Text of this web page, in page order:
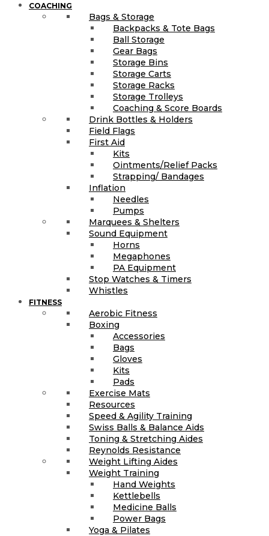
COACHING
Bags & Storage
Backpacks & Tote Bags
Ball Storage
Gear Bags
Storage Bins
Storage Carts
Storage Racks
Storage Trolleys
Coaching & Score Boards
Drink Bottles & Holders
Field Flags
First Aid
Kits
Ointments/Relief Packs
Strapping/ Bandages
Inflation
Needles
Pumps
Marquees & Shelters
Sound Equipment
Horns
Megaphones
PA Equipment
Stop Watches & Timers
Whistles
FITNESS
Aerobic Fitness
Boxing
Accessories
Bags
Gloves
Kits
Pads
Exercise Mats
Resources
Speed & Agility Training
Swiss Balls & Balance Aids
Toning & Stretching Aides
Reynolds Resistance
Weight Lifting Aides
Weight Training
Hand Weights
Kettlebells
Medicine Balls
Power Bags
Yoga & Pilates